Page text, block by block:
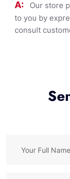
A:
Our store
to you by
consult